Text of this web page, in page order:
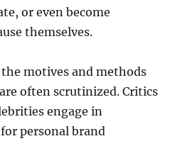
or even become
themselves.
motives and methods
often scrutinized. Critics
engage in
personal brand